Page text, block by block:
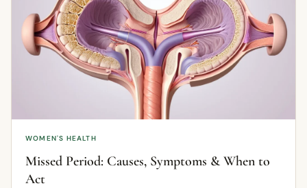
WOMEN'S HEALTH
Missed Period: Causes, Symptoms & When to
Act